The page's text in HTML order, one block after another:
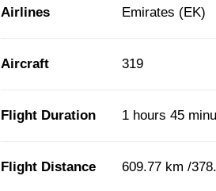
Airlines Emirates (EK)
Aircraft 319
Flight Duration 1 hours 45
Flight Distance 609.77 km /